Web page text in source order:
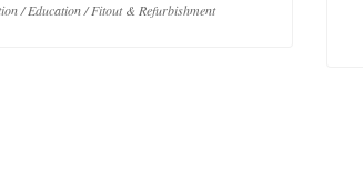
/ Education / Fitout & Refurbishment